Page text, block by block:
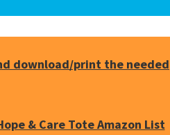
download/print the needed
& Care Tote Amazon List